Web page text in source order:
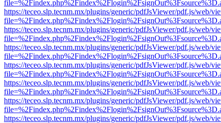
https://teceo.slp.tecnm.mx/plugins/generic/pdfJsViewer/pdf.js/web/
https://teceo.slp.tecnm.mx/plugins/generic/pdfJsViewer/pdf.js/web/
https://teceo.slp.tecnm.mx/plugins/generic/pdfJsViewer/pdf.js/web/
https://teceo.slp.tecnm.mx/plugins/generic/pdfJsViewer/pdf.js/web/
https://teceo.slp.tecnm.mx/plugins/generic/pdfJsViewer/pdf.js/web/
https://teceo.slp.tecnm.mx/plugins/generic/pdfJsViewer/pdf.js/web/
https://teceo.slp.tecnm.mx/plugins/generic/pdfJsViewer/pdf.js/web/